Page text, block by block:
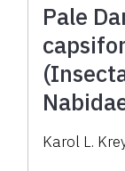
Pale
Karol L.